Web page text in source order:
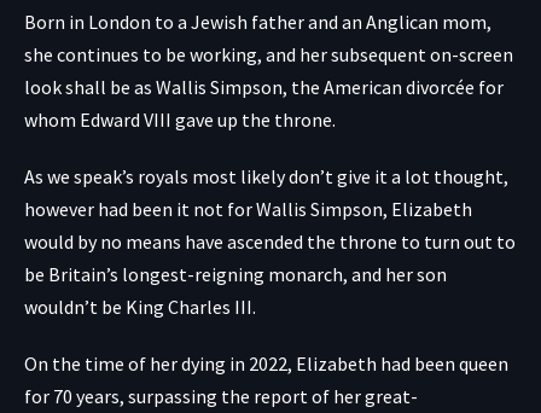
Born in London to a Jewish father and an Anglican mom,
she continues to be working, and her subsequent on-screen
look shall be as Wallis Simpson, the American divorcée for
whom Edward VIII gave up the throne.
As we speak’s royals most likely don’t give it a lot thought,
however had been it not for Wallis Simpson, Elizabeth
would by no means have ascended the throne to turn out to
be Britain’s longest-reigning monarch, and her son
wouldn’t be King Charles III.
On the time of her dying in 2022, Elizabeth had been queen
for 70 years, surpassing the report of her great-